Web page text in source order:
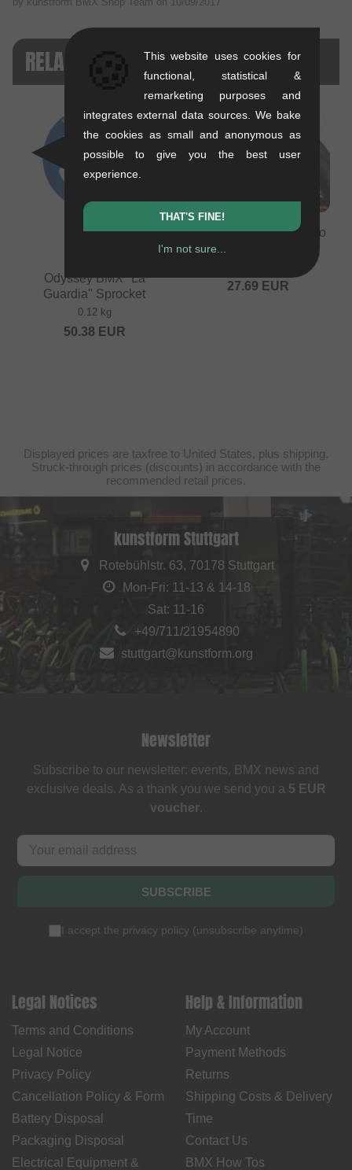
RELATED PRODUCTS
Odyssey BMX "La
Guardia" Sprocket
0.12 kg
50.38 EUR
Odyssey BMX "Path Pro
100psi" BMX Tire
27.69 EUR
Displayed prices are taxfree to United States, plus shipping.
Struck-through prices (discounts) in accordance with the
recommended retail prices.
kunstform Stuttgart
Rotebühlstr. 63, 70178 Stuttgart
Mon-Fri: 11-13 & 14-18
Sat: 11-16
+49/711/21954890
stuttgart@kunstform.org
Newsletter
Subscribe to our newsletter: events, BMX news and
exclusive deals. As a thank you we send you a 5 EUR
voucher.
SUBSCRIBE
I accept the privacy policy (unsubscribe anytime)
Legal Notices
Terms and Conditions
Legal Notice
Privacy Policy
Cancellation Policy & Form
Battery Disposal
Packaging Disposal
Electrical Equipment &
Help & Information
My Account
Payment Methods
Returns
Shipping Costs & Delivery
Time
Contact Us
BMX How Tos
This website uses cookies for
functional, statistical &
remarketing purposes and
integrates external data sources. We bake
the cookies as small and anonymous as
possible to give you the best user
experience.
THAT'S FINE!
I'm not sure...